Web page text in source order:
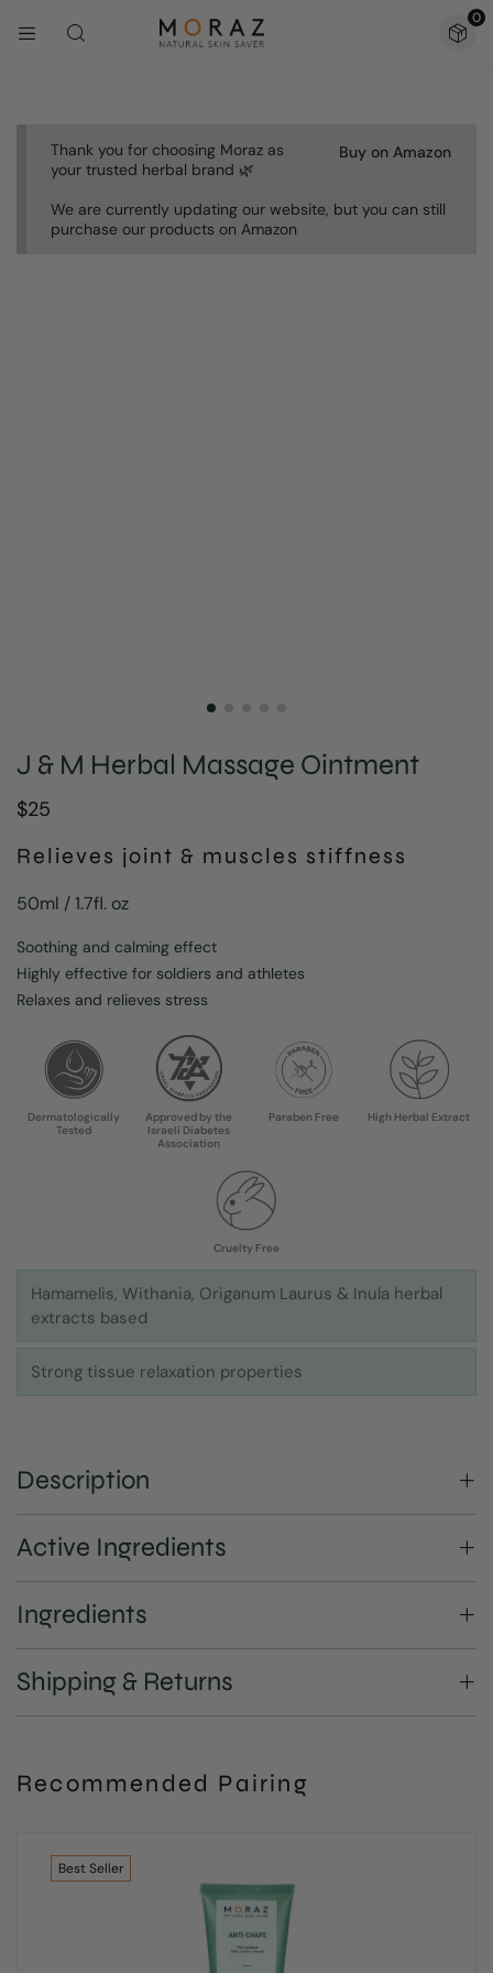
0
Buy on Amazon
Thank you for choosing Moraz as
your trusted herbal brand 🌿
We are currently updating our website, but you can still
purchase our products on Amazon
J & M Herbal Massage Ointment
$25
Relieves joint & muscles stiffness
50ml / 1.7fl. oz
Soothing and calming effect
Highly effective for soldiers and athletes
Relaxes and relieves stress
Dermatologically
Tested
Approved by the
Israeli Diabetes
Association
Paraben Free High Herbal Extract
Cruelty Free
Hamamelis, Withania, Origanum Laurus & Inula herbal
extracts based
Strong tissue relaxation properties
Description
Active Ingredients
Ingredients
Shipping & Returns
Recommended Pairing
Best Seller